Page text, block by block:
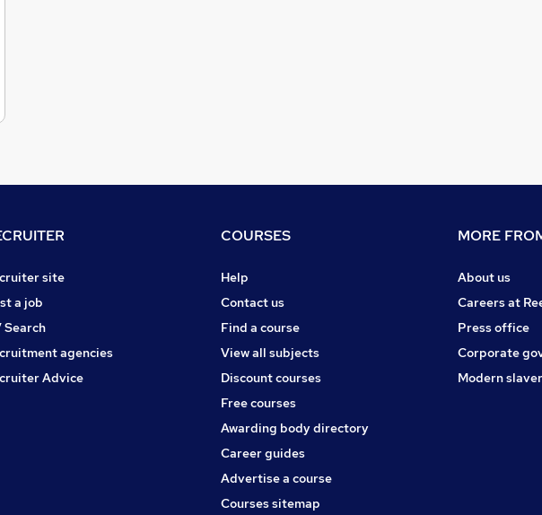
site
a job
Search
agencies
Advice
COURSES
Help
Contact us
Find a course
View all subjects
Discount courses
Free courses
Awarding body directory
Career guides
Advertise a course
Courses sitemap
MORE
About us
Careers at
Press office
Corporate
Modern